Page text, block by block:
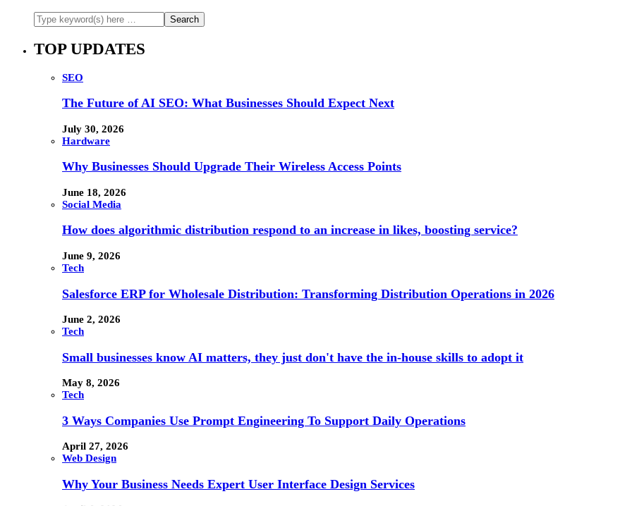
TOP UPDATES
SEO
The Future of AI SEO: What Businesses Should Expect Next
July 30, 2026
Hardware
Why Businesses Should Upgrade Their Wireless Access Points
June 18, 2026
Social Media
How does algorithmic distribution respond to an increase in likes, boosting service?
June 9, 2026
Tech
Salesforce ERP for Wholesale Distribution: Transforming Distribution Operations in 2026
June 2, 2026
Tech
Small businesses know AI matters, they just don't have the in-house skills to adopt it
May 8, 2026
Tech
3 Ways Companies Use Prompt Engineering To Support Daily Operations
April 27, 2026
Web Design
Why Your Business Needs Expert User Interface Design Services